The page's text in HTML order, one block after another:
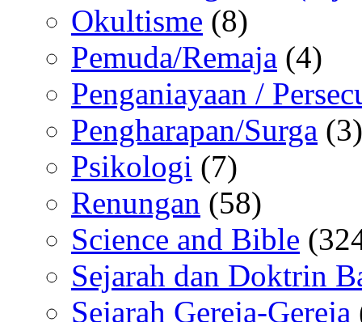
Okultisme (8)
Pemuda/Remaja (4)
Penganiayaan /
Pengharapan/Surga (3)
Psikologi (7)
Renungan (58)
Science and Bible
Sejarah dan Doktrin
Sejarah Gereja-Gereja